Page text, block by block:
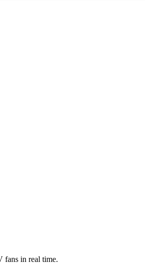
fans in real time.